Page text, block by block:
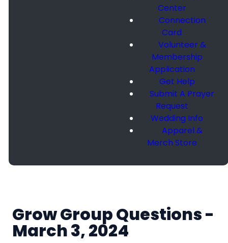
Center
Connection
Card
Volunteer &
Membership
Application
Get Help
Submit A Prayer
Request
Wedding Info
Apparel &
Merch Store
Grow Group Questions -
March 3, 2024